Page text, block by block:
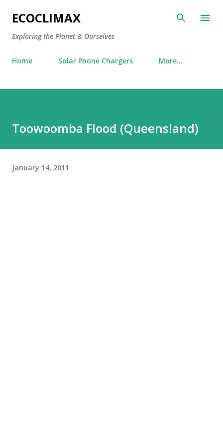
ECOCLIMAX
Exploring the Planet & Ourselves
Home Solar Phone Chargers More…
Toowoomba Flood (Queensland)
January 14, 2011